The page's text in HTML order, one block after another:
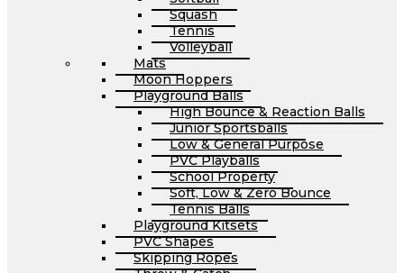
Squash
Tennis
Volleyball
Mats
Moon Hoppers
Playground Balls
High Bounce & Reaction Balls
Junior Sportsballs
Low & General Purpose
PVC Playballs
School Property
Soft, Low & Zero Bounce
Tennis Balls
Playground Kitsets
PVC Shapes
Skipping Ropes